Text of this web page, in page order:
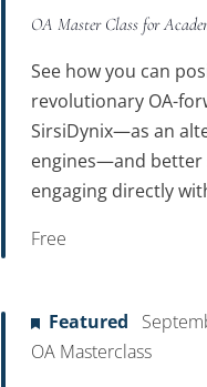
OA Master Class for
See how you can
revolutionary OA-
SirsiDynix—as an
engines—and better
engaging directly
Free
Featured
OA Masterclass